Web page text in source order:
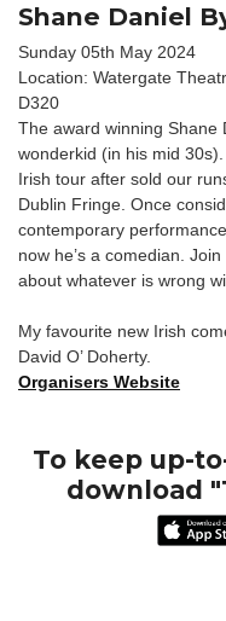
Shane Daniel
Sunday 05th May 2024
Location: Watergate
D320
The award winning Shane
wonderkid (in his mid
Irish tour after sold our
Dublin Fringe. Once
contemporary
now he’s a comedian.
about whatever is wrong
My favourite new Irish
David O’ Doherty.
Organisers Website
To keep up-
download